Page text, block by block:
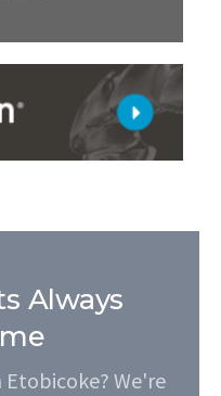
Always
We're